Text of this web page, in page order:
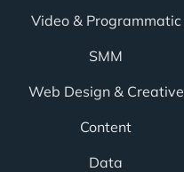
Video & Programmatic
SMM
Web Design & Creative
Content
Data